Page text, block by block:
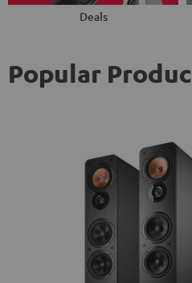
Deals
Popular